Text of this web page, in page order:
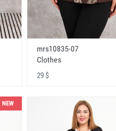
mrs10835-07
Clothes
29 $
NEW